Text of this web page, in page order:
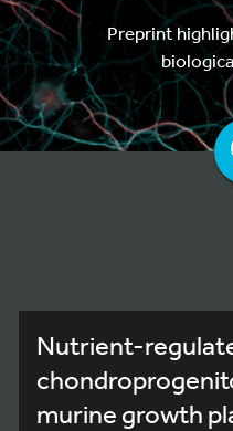
Preprint
Nutrient-
murine growth